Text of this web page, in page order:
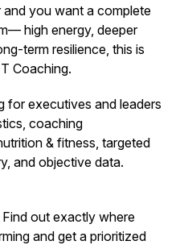
and you want a complete
high energy, deeper
term resilience, this is
Coaching.
for executives and leaders
coaching
& fitness, targeted
and objective data.
out exactly where
and get a prioritized